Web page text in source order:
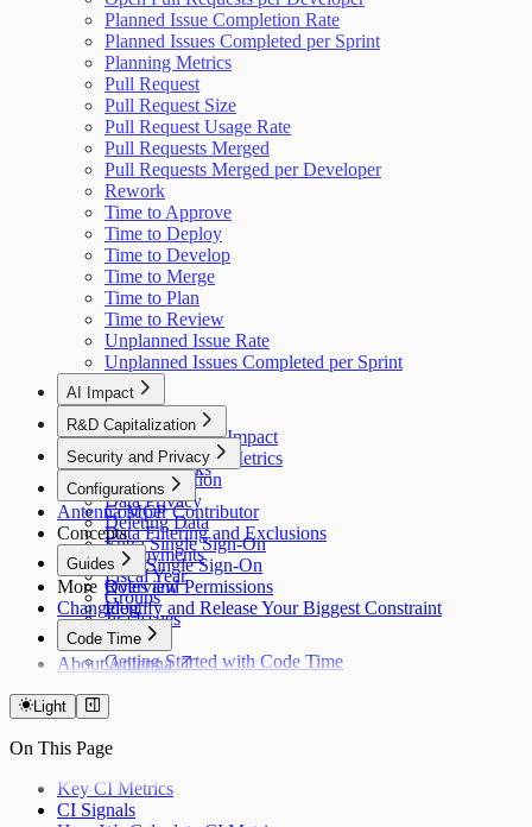
Planned Issue Completion Rate
Planned Issues Completed per Sprint
Planning Metrics
Pull Request
Pull Request Size
Pull Request Usage Rate
Pull Requests Merged
Pull Requests Merged per Developer
Rework
Time to Approve
Time to Deploy
Time to Develop
Time to Merge
Time to Plan
Time to Review
Unplanned Issue Rate
Unplanned Issues Completed per Sprint
AI Impact
AI Overview
GitHub Copilot Impact
GitHub Copilot Metrics
R&D Capitalization
Overview
How It Works
Security and Privacy
Data Collection
Data Privacy
Deleting Data
Entra Single Sign-On
Okta Single Sign-On
Roles and Permissions
Configurations
Cost per Contributor
Data Filtering and Exclusions
Deployments
Fiscal Year
Groups
Jira Issues
Antenna MCP
Concepts
Guides
Overview
Identify and Release Your Biggest Constraint
More
Changelog
Code Time
Getting Started with Code Time
Calendar Data
Code Time Data
About Antenna
Light
On This Page
Key CI Metrics
CI Signals